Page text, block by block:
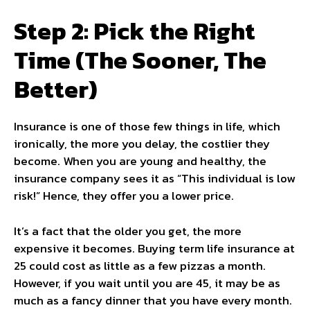
Step 2: Pick the Right
Time (The Sooner, The
Better)
Insurance is one of those few things in life, which
ironically, the more you delay, the costlier they
become. When you are young and healthy, the
insurance company sees it as “This individual is low
risk!” Hence, they offer you a lower price.
It’s a fact that the older you get, the more
expensive it becomes. Buying term life insurance at
25 could cost as little as a few pizzas a month.
However, if you wait until you are 45, it may be as
much as a fancy dinner that you have every month.